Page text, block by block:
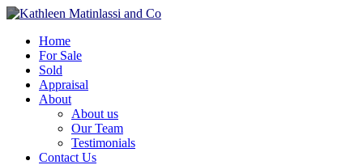
Home
For Sale
Sold
Appraisal
About
About us
Our Team
Testimonials
Contact Us